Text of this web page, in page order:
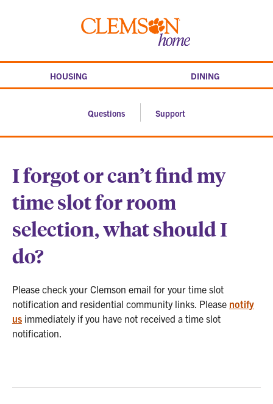
Clemson
HOUSING DINING
Questions Support
I forgot or can’t find my
time slot for room
selection, what should I
do?
Please check your Clemson email for your time slot
notification and residential community links. Please notify
us immediately if you have not received a time slot
notification.